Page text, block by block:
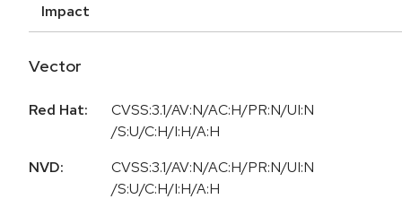
Impact
Vector
Red Hat:
CVSS:3.1/AV:N/AC:H/PR:N/UI:N
/S:U/C:H/I:H/A:H
NVD:
CVSS:3.1/AV:N/AC:H/PR:N/UI:N
/S:U/C:H/I:H/A:H